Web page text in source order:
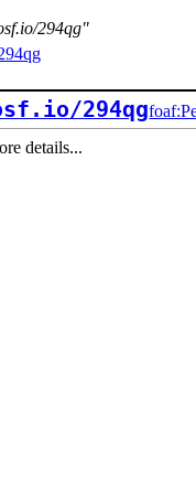
294qg
294qg
details...